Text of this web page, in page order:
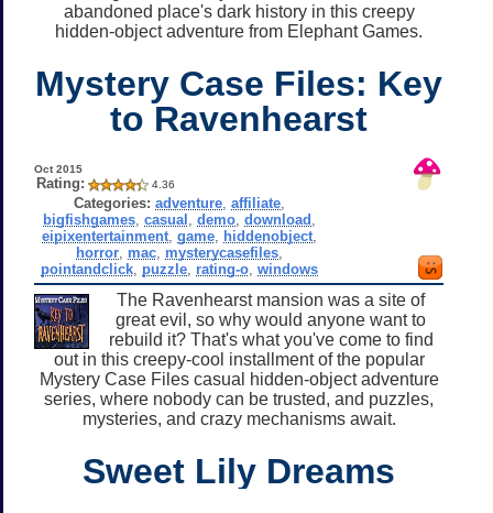
abandoned place's dark history in this creepy
hidden-object adventure from Elephant Games.
Mystery Case Files: Key
to Ravenhearst
Oct 2015
Rating: 4.36
Categories: adventure ,affiliate
bigfishgames ,casual ,demo ,download
eipixentertainment ,game hiddenobject
horror mac mysterycasefiles
pointandclick puzzle rating-o ,windows
The Ravenhearst mansion was a site of
great evil, so why would anyone want to
rebuild it? That's what you've come to find
out in this creepy-cool installment of the popular
Mystery Case Files casual hidden-object adventure
series, where nobody can be trusted, and puzzles,
mysteries, and crazy mechanisms await.
Sweet Lily Dreams